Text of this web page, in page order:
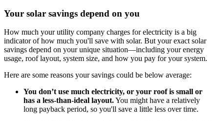
Your solar savings depend on you
How much your utility company charges for electricity is a big
indicator of how much you'll save with solar. But your exact solar
savings depend on your unique situation—including your energy
usage, roof layout, system size, and how you pay for your system.
Here are some reasons your savings could be below average:
You don’t use much electricity, or your roof is small or
has a less-than-ideal layout.You might have a relatively
long payback period, so you'll save a little less over time.